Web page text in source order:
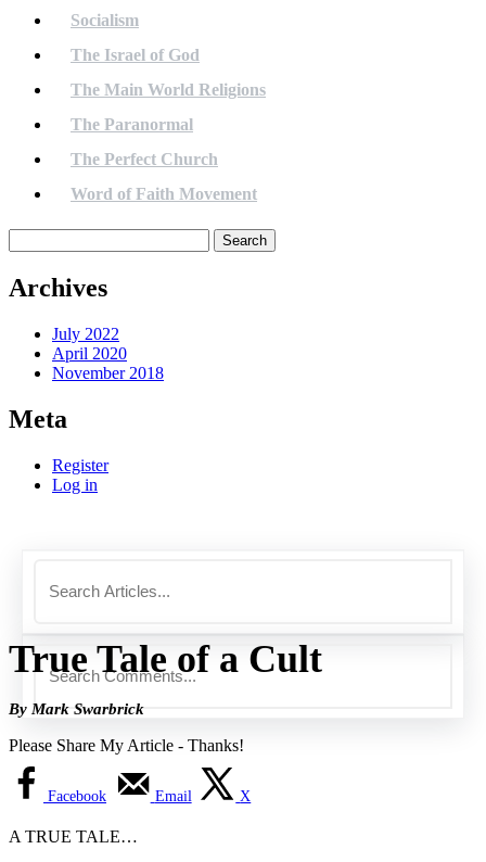
Socialism
The Israel of God
The Main World Religions
The Paranormal
The Perfect Church
Word of Faith Movement
for:
Archives
July 2022
April 2020
November 2018
Meta
Register
Log in
True Tale of a Cult
By Mark Swarbrick
Please Share My Article - Thanks!
Facebook Email X
A TRUE TALE…